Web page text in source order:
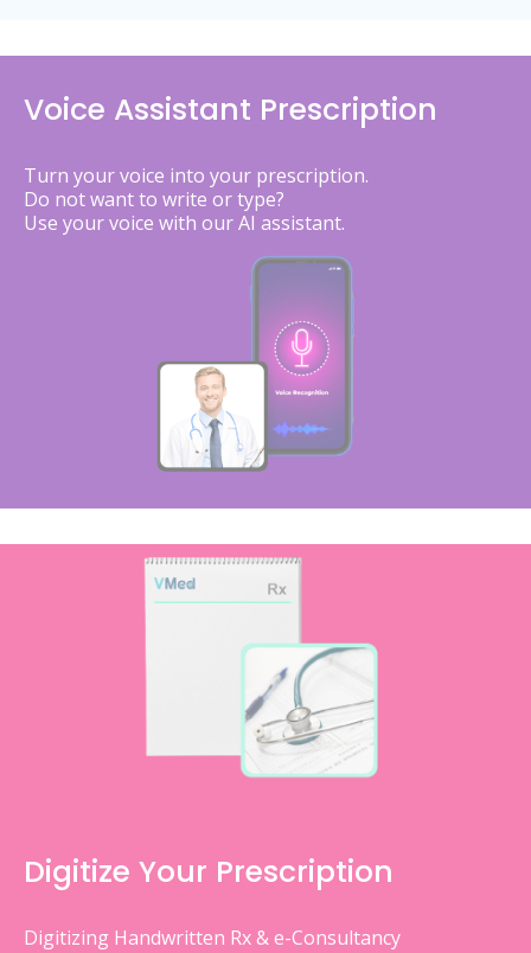
Voice Assistant Prescription
Turn your voice into your prescription.
Do not want to write or type?
Use your voice with our AI assistant.
Digitize Your Prescription
Digitizing Handwritten Rx & e-Consultancy